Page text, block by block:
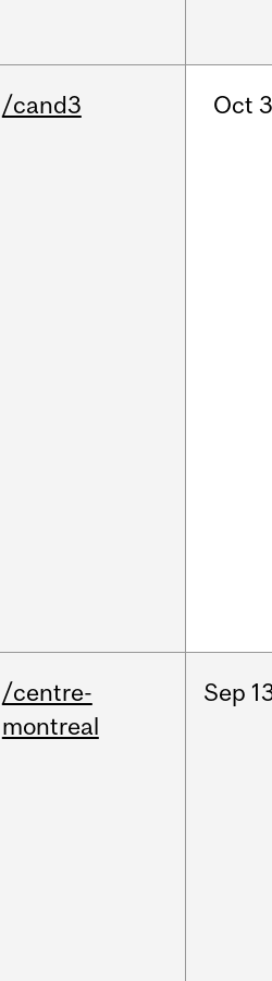
/cand3 Oct
/centre-
montreal
Sep